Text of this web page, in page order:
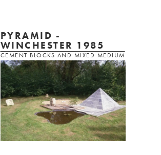
CEMENT BLOCKS AND MIXED MEDIUM
PYRAMID -
WINCHESTER 1985